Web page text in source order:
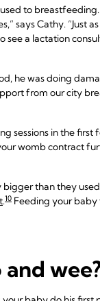
to
says Cathy. “Just
a lactation
he was doing
from our city
in the first
womb contract
than they
.10 Feeding your